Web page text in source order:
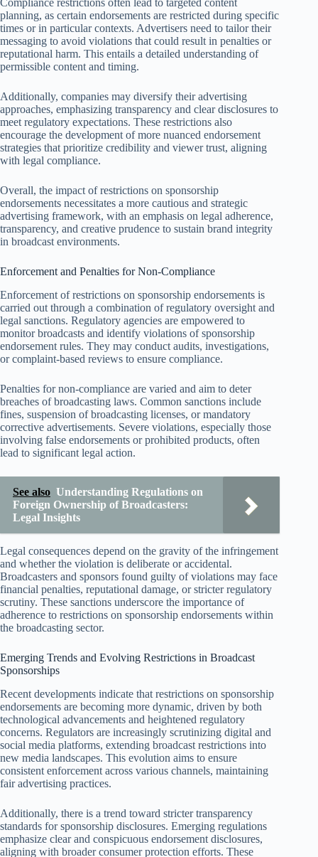
Compliance restrictions often lead to targeted content
planning, as certain endorsements are restricted during specific
times or in particular contexts. Advertisers need to tailor their
messaging to avoid violations that could result in penalties or
reputational harm. This entails a detailed understanding of
permissible content and timing.
Additionally, companies may diversify their advertising
approaches, emphasizing transparency and clear disclosures to
meet regulatory expectations. These restrictions also
encourage the development of more nuanced endorsement
strategies that prioritize credibility and viewer trust, aligning
with legal compliance.
Overall, the impact of restrictions on sponsorship
endorsements necessitates a more cautious and strategic
advertising framework, with an emphasis on legal adherence,
transparency, and creative prudence to sustain brand integrity
in broadcast environments.
Enforcement and Penalties for Non-Compliance
Enforcement of restrictions on sponsorship endorsements is
carried out through a combination of regulatory oversight and
legal sanctions. Regulatory agencies are empowered to
monitor broadcasts and identify violations of sponsorship
endorsement rules. They may conduct audits, investigations,
or complaint-based reviews to ensure compliance.
Penalties for non-compliance are varied and aim to deter
breaches of broadcasting laws. Common sanctions include
fines, suspension of broadcasting licenses, or mandatory
corrective advertisements. Severe violations, especially those
involving false endorsements or prohibited products, often
lead to significant legal action.
See also Understanding Regulations on
Foreign Ownership of Broadcasters:
Legal Insights
Legal consequences depend on the gravity of the infringement
and whether the violation is deliberate or accidental.
Broadcasters and sponsors found guilty of violations may face
financial penalties, reputational damage, or stricter regulatory
scrutiny. These sanctions underscore the importance of
adherence to restrictions on sponsorship endorsements within
the broadcasting sector.
Emerging Trends and Evolving Restrictions in Broadcast
Sponsorships
Recent developments indicate that restrictions on sponsorship
endorsements are becoming more dynamic, driven by both
technological advancements and heightened regulatory
concerns. Regulators are increasingly scrutinizing digital and
social media platforms, extending broadcast restrictions into
new media landscapes. This evolution aims to ensure
consistent enforcement across various channels, maintaining
fair advertising practices.
Additionally, there is a trend toward stricter transparency
standards for sponsorship disclosures. Emerging regulations
emphasize clear and conspicuous endorsement disclosures,
aligning with broader consumer protection efforts. These